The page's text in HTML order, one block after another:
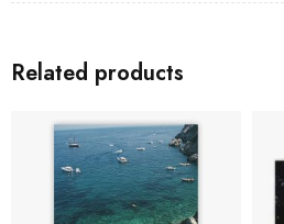
Related products